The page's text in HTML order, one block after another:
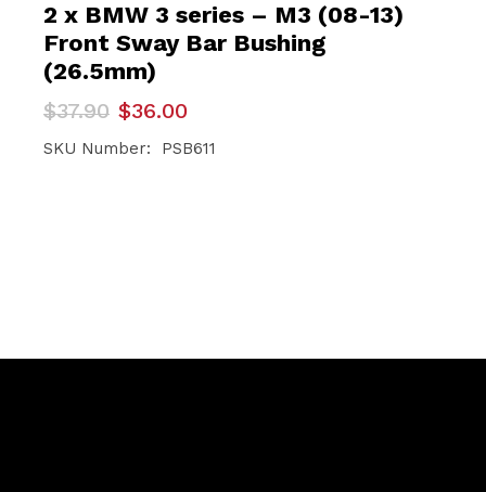
2 x BMW 3 series – M3 (08-13)
Front Sway Bar Bushing
(26.5mm)
$37.90
Original
price
was:
$36.00
Current
price
is:
SKU Number: PSB611